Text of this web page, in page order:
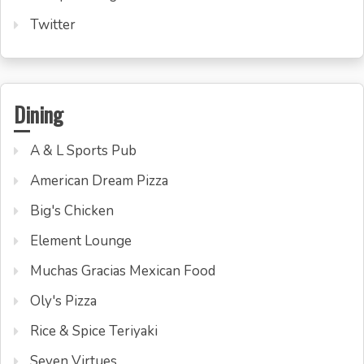
Twitter
Dining
A & L Sports Pub
American Dream Pizza
Big's Chicken
Element Lounge
Muchas Gracias Mexican Food
Oly's Pizza
Rice & Spice Teriyaki